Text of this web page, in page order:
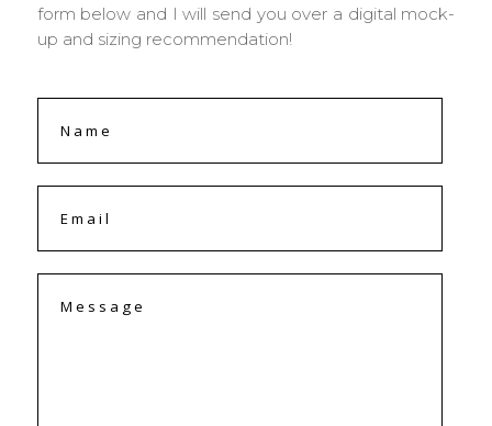
form below and I will send you over a digital mock-
up and sizing recommendation!